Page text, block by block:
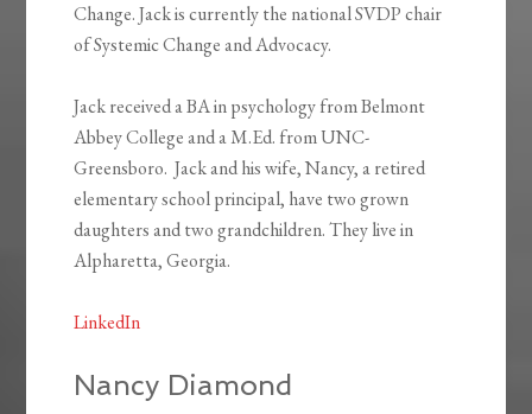
Change. Jack is currently the national SVDP chair
of Systemic Change and Advocacy.
Jack received a BA in psychology from Belmont
Abbey College and a M.Ed. from UNC-
Greensboro. Jack and his wife, Nancy, a retired
elementary school principal, have two grown
daughters and two grandchildren. They live in
Alpharetta, Georgia.
LinkedIn
Nancy Diamond